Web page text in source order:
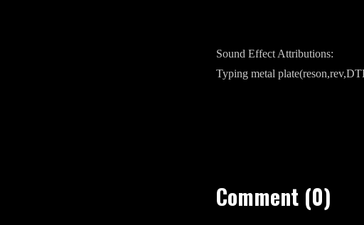
Sound Effect Attributions:
Typing metal
Comment (0)